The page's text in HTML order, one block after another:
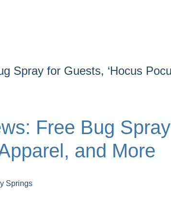
Spray for Guests, ‘Hocus
Free Bug
and More
Springs